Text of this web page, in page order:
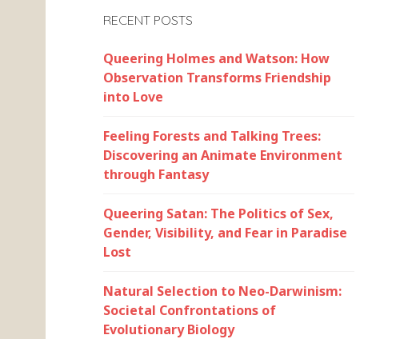
RECENT POSTS
Queering Holmes and Watson: How
Observation Transforms Friendship
into Love
Feeling Forests and Talking Trees:
Discovering an Animate Environment
through Fantasy
Queering Satan: The Politics of Sex,
Gender, Visibility, and Fear in Paradise
Lost
Natural Selection to Neo-Darwinism:
Societal Confrontations of
Evolutionary Biology